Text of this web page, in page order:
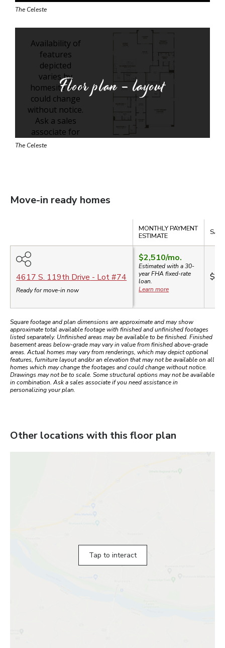
The Celeste
Floor plan - layout
The Celeste
Move-in ready homes
MONTHLY PAYMENT
ESTIMATE
4617 S. 119th Drive - Lot #74
Ready for move-in now
$2,510/mo.
Estimated with a 30-
yearFHA fixed-rate
loan.
Learn more
Square footage and plan dimensions are approximate and may show
approximate total available footage with finished and unfinished footages
listed separately. Unfinished areas may be available to be finished. Finished
basement areas below-grade may vary in value from finished above-grade
areas. Actual homes may vary from renderings, which may depict optional
features, furniture layout and/or an elevation that may not be available on all
homes which may change the footages and could change without notice.
Drawings may not be to scale. Some structural options may not be available
in combination. Ask a sales associate if you need assistance in
personalizing your plan.
Other locations with this floor plan
Tap to interact